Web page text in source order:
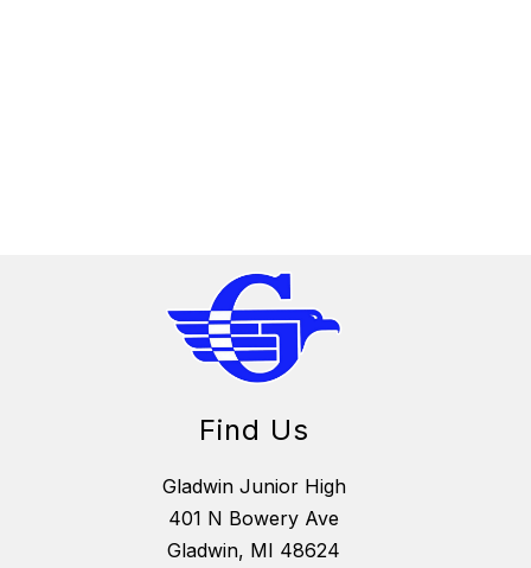
Find Us
Gladwin Junior High
401 N Bowery Ave
Gladwin, MI 48624